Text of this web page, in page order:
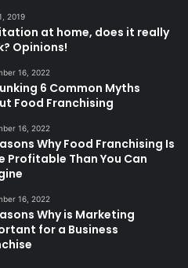
2019
at home, does it really
Opinions!
16, 2022
6 Common Myths
Food Franchising
16, 2022
Why Food Franchising Is
Profitable Than You Can
16, 2022
Why is Marketing
for a Business